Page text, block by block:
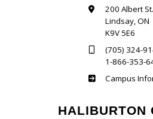
200 Albert
Lindsay, ON
K9V 5E6
(705) 324-
1-866-353-
Frost
Campus